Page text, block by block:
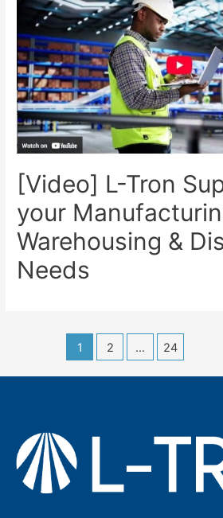
[Video] L-Tron
your
Warehousing &
Needs
1 2 … 24